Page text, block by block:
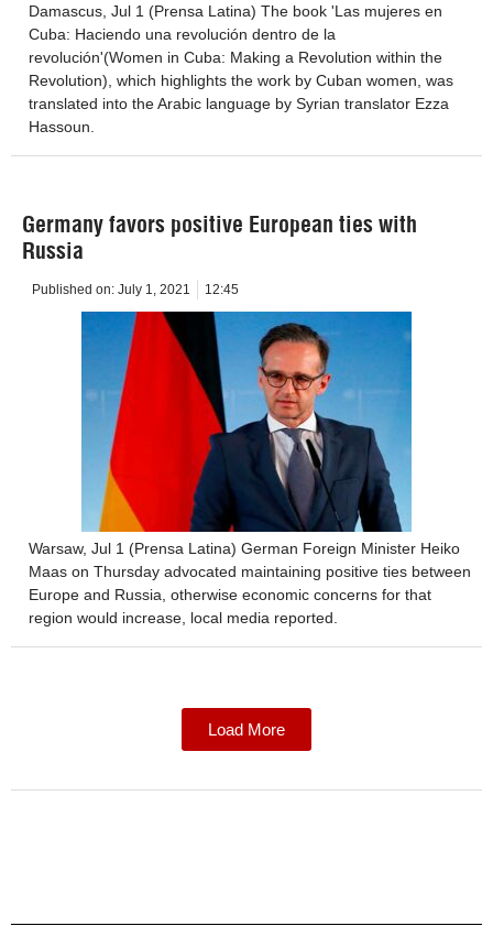
Damascus, Jul 1 (Prensa Latina) The book 'Las mujeres en
Cuba: Haciendo una revolución dentro de la
revolución'(Women in Cuba: Making a Revolution within the
Revolution), which highlights the work by Cuban women, was
translated into the Arabic language by Syrian translator Ezza
Hassoun.
Germany favors positive European ties with
Russia
Published on: July 1, 2021 12:45
Warsaw, Jul 1 (Prensa Latina) German Foreign Minister Heiko
Maas on Thursday advocated maintaining positive ties between
Europe and Russia, otherwise economic concerns for that
region would increase, local media reported.
Load More